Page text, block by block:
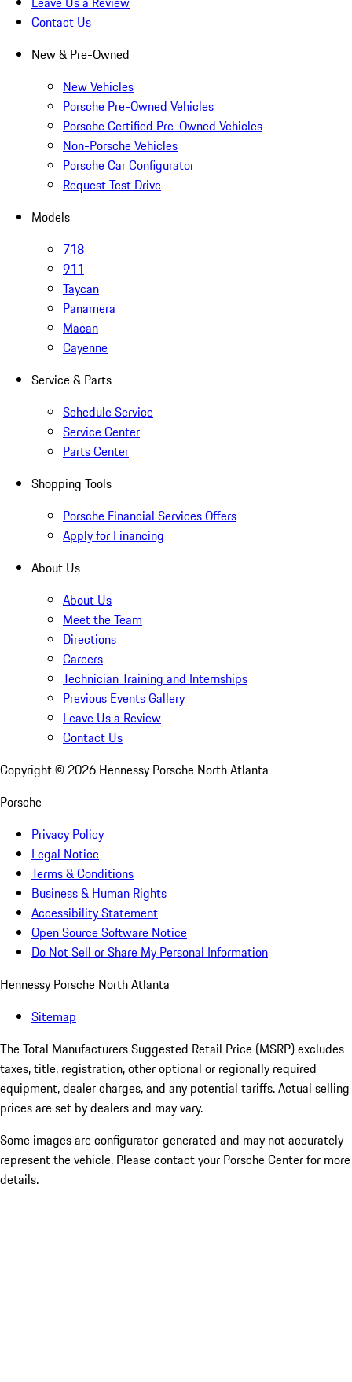
Contact Us
New & Pre-Owned
New Vehicles
Porsche Pre-Owned Vehicles
Porsche Certified Pre-Owned Vehicles
Non-Porsche Vehicles
Porsche Car Configurator
Request Test Drive
Models
718
911
Taycan
Panamera
Macan
Cayenne
Service & Parts
Schedule Service
Service Center
Parts Center
Shopping Tools
Porsche Financial Services Offers
Apply for Financing
About Us
About Us
Meet the Team
Directions
Careers
Technician Training and Internships
Previous Events Gallery
Leave Us a Review
Contact Us
Copyright © 2026 Hennessy Porsche North Atlanta
Porsche
Privacy Policy
Legal Notice
Terms & Conditions
Business & Human Rights
Accessibility Statement
Open Source Software Notice
Do Not Sell or Share My Personal Information
Hennessy Porsche North Atlanta
Sitemap
The Total Manufacturers Suggested Retail Price (MSRP) excludes
taxes, title, registration, other optional or regionally required
equipment, dealer charges, and any potential tariffs. Actual selling
prices are set by dealers and may vary.
Some images are configurator-generated and may not accurately
represent the vehicle. Please contact your Porsche Center for more
details.